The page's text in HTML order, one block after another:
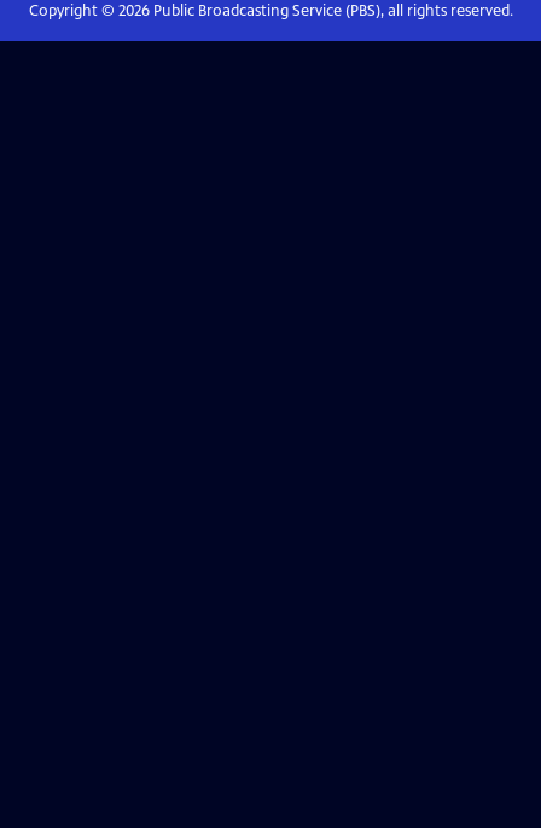
Copyright © 2026Public Broadcasting Service (PBS), all rights reserved.